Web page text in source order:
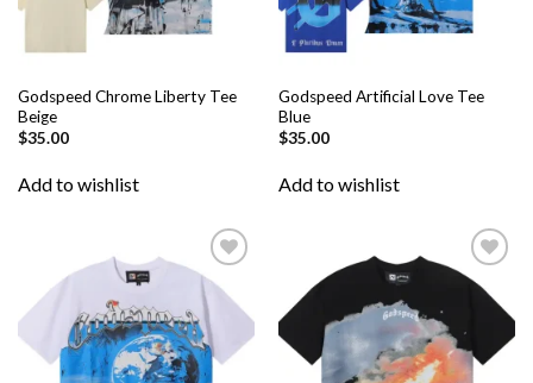
Godspeed Chrome Liberty Tee
Beige
$35.00
Add to wishlist
Godspeed Artificial Love Tee
Blue
$35.00
Add to wishlist
Add to
wishlist
Add to
wishlist